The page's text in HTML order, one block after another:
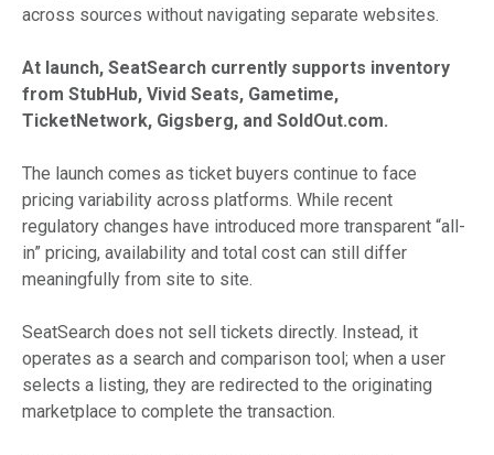
across sources without navigating separate websites.
At launch, SeatSearch currently supports inventory
from StubHub, Vivid Seats, Gametime,
TicketNetwork, Gigsberg, and SoldOut.com.
The launch comes as ticket buyers continue to face
pricing variability across platforms. While recent
regulatory changes have introduced more transparent “all-
in” pricing, availability and total cost can still differ
meaningfully from site to site.
SeatSearch does not sell tickets directly. Instead, it
operates as a search and comparison tool; when a user
selects a listing, they are redirected to the originating
marketplace to complete the transaction.